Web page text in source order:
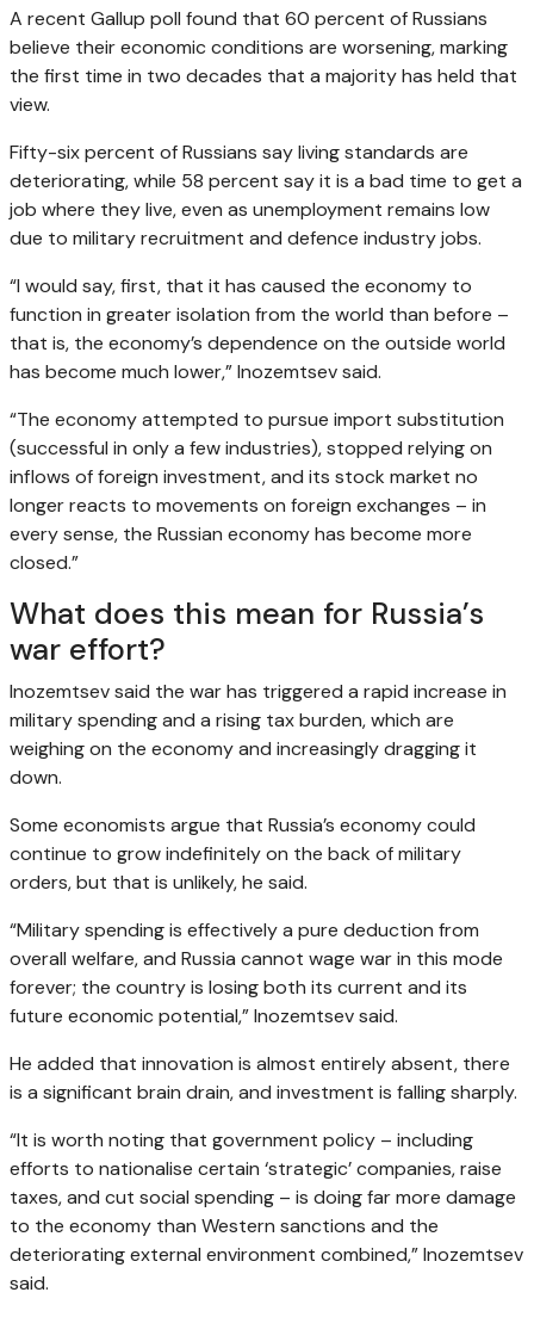
A recent Gallup poll found that 60 percent of Russians
believe their economic conditions are worsening, marking
the first time in two decades that a majority has held that
view.
Fifty-six percent of Russians say living standards are
deteriorating, while 58 percent say it is a bad time to get a
job where they live, even as unemployment remains low
due to military recruitment and defence industry jobs.
“I would say, first, that it has caused the economy to
function in greater isolation from the world than before –
that is, the economy’s dependence on the outside world
has become much lower,” Inozemtsev said.
“The economy attempted to pursue import substitution
(successful in only a few industries), stopped relying on
inflows of foreign investment, and its stock market no
longer reacts to movements on foreign exchanges – in
every sense, the Russian economy has become more
closed.”
What does this mean for Russia’s
war effort?
Inozemtsev said the war has triggered a rapid increase in
military spending and a rising tax burden, which are
weighing on the economy and increasingly dragging it
down.
Some economists argue that Russia’s economy could
continue to grow indefinitely on the back of military
orders, but that is unlikely, he said.
“Military spending is effectively a pure deduction from
overall welfare, and Russia cannot wage war in this mode
forever; the country is losing both its current and its
future economic potential,” Inozemtsev said.
He added that innovation is almost entirely absent, there
is a significant brain drain, and investment is falling sharply.
“It is worth noting that government policy – including
efforts to nationalise certain ‘strategic’ companies, raise
taxes, and cut social spending – is doing far more damage
to the economy than Western sanctions and the
deteriorating external environment combined,” Inozemtsev
said.